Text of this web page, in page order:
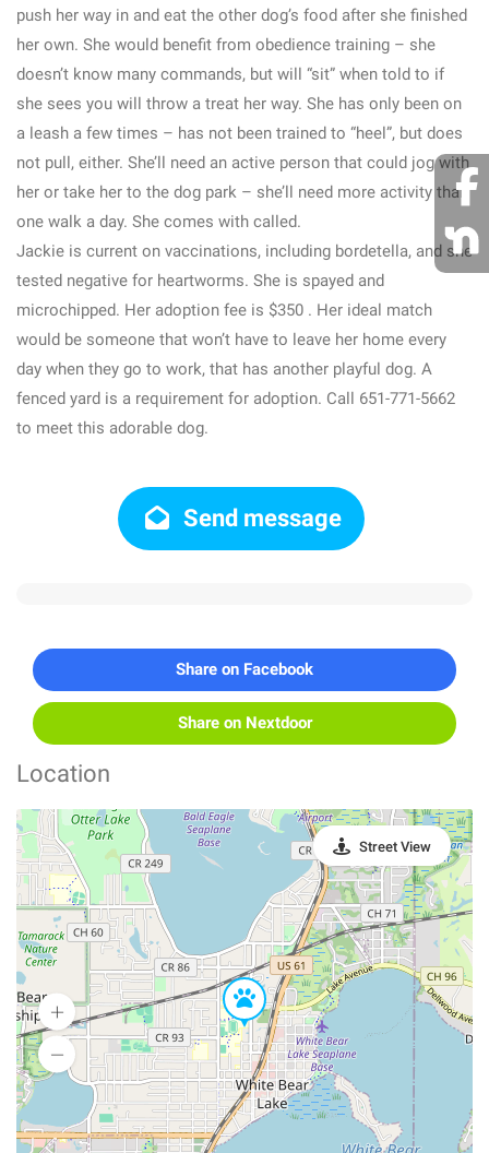
push her way in and eat the other dog’s food after she finished
her own. She would benefit from obedience training – she
doesn’t know many commands, but will “sit” when told to if
she sees you will throw a treat her way. She has only been on
a leash a few times – has not been trained to “heel”, but does
not pull, either. She’ll need an active person that could jog with
her or take her to the dog park – she’ll need more activity than
one walk a day. She comes with called.
Jackie is current on vaccinations, including bordetella, and she
tested negative for heartworms. She is spayed and
microchipped. Her adoption fee is $350 . Her ideal match
would be someone that won’t have to leave her home every
day when they go to work, that has another playful dog. A
fenced yard is a requirement for adoption. Call 651-771-5662
to meet this adorable dog.
Send message
Share on Facebook
Share on Nextdoor
Location
Street View